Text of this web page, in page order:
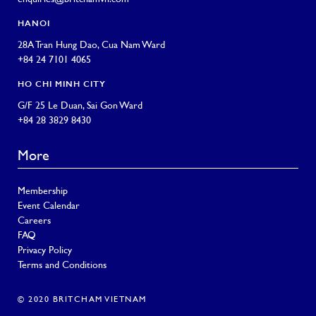
HANOI
28A Tran Hung Dao, Cua Nam Ward
+84 24 7101 4065
HO CHI MINH CITY
G/F 25 Le Duan, Sai Gon Ward
+84 28 3829 8430
More
Membership
Event Calendar
Careers
FAQ
Privacy Policy
Terms and Conditions
© 2020 BRITCHAM VIETNAM